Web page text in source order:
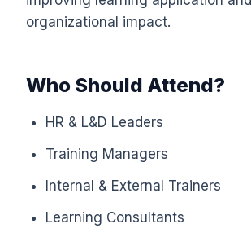
organizational impact.
Who Should Attend?
HR & L&D Leaders
Training Managers
Internal & External Trainers
Learning Consultants